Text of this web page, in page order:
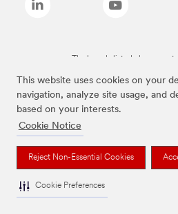
This website uses cookies on your
navigation, analyze site usage, and
based on your interests.
Cookie Notice
Reject Non-Essential Cookies
Cookie Preferences
The brands listed above are